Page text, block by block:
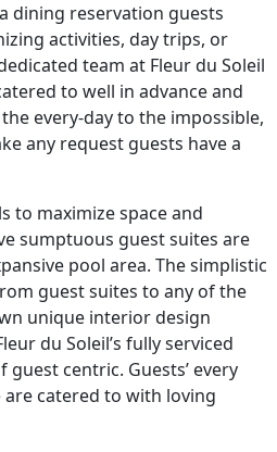
dining reservation guests
activities, day trips, or
team at Fleur du Soleil
to well in advance and
every-day to the impossible,
any request guests have a
to maximize space and
sumptuous guest suites are
pool area. The simplistic
guest suites to any of the
unique interior design
du Soleil’s fully serviced
centric. Guests’ every
catered to with loving